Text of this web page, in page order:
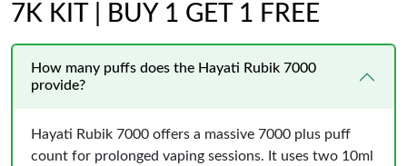
7K KIT | BUY 1 GET 1 FREE
How many puffs does the Hayati Rubik 7000
provide?
Hayati Rubik 7000 offers a massive 7000 plus puff
count for prolonged vaping sessions. It uses two 10ml